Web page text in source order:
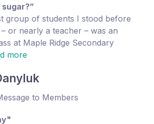
sugar?”
group of students I stood before
or nearly a teacher – was an
at Maple Ridge Secondary
more
to Members